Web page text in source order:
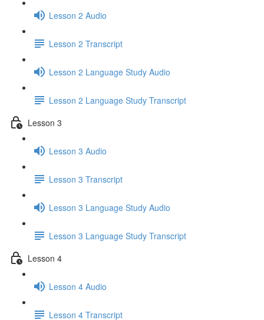
Lesson 2 Audio
Lesson 2 Transcript
Lesson 2 Language Study Audio
Lesson 2 Language Study Transcript
Lesson 3
Lesson 3 Audio
Lesson 3 Transcript
Lesson 3 Language Study Audio
Lesson 3 Language Study Transcript
Lesson 4
Lesson 4 Audio
Lesson 4 Transcript